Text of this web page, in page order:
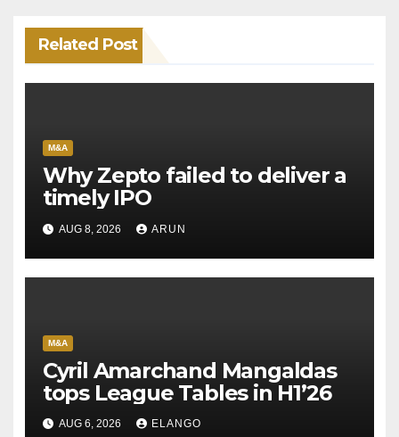
Related Post
M&A
Why Zepto failed to deliver a
timely IPO
AUG 8, 2026 ARUN
M&A
Cyril Amarchand Mangaldas
tops League Tables in H1’26
AUG 6, 2026 ELANGO